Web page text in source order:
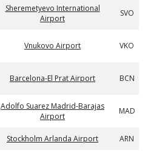
Sheremetyevo International
Airport
SVO
Vnukovo Airport VKO
Barcelona-El Prat Airport BCN
Adolfo Suarez Madrid-Barajas
Airport
MAD
Stockholm Arlanda Airport ARN